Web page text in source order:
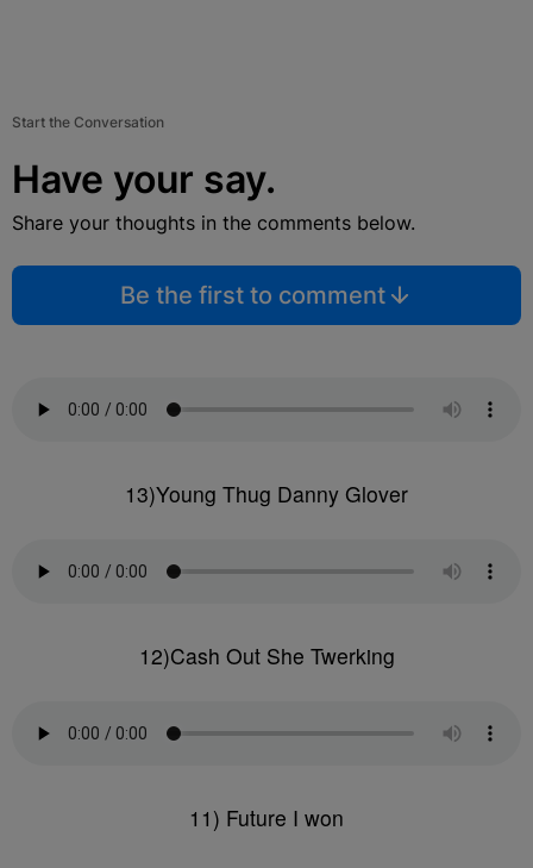
Start the Conversation
Have your say.
Share your thoughts in the comments below.
Be the first to comment
13)Young Thug Danny Glover
12)Cash Out She Twerking
11) Future I won